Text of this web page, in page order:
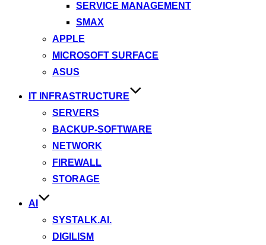
SERVICE MANAGEMENT
SMAX
APPLE
MICROSOFT SURFACE
ASUS
IT INFRASTRUCTURE
SERVERS
BACKUP-SOFTWARE
NETWORK
FIREWALL
STORAGE
AI
SYSTALK.AI.
DIGILISM